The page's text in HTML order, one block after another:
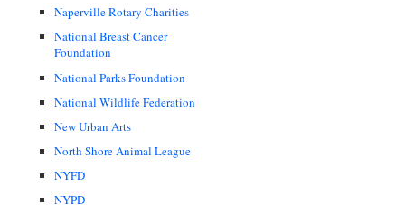
Naperville Rotary Charities
National Breast Cancer
Foundation
National Parks Foundation
National Wildlife Federation
New Urban Arts
North Shore Animal League
NYFD
NYPD